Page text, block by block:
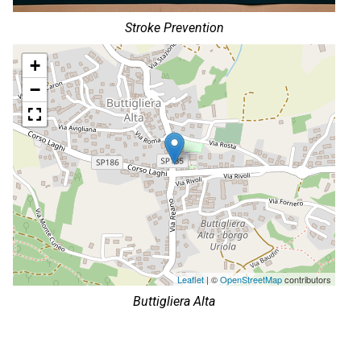
Stroke Prevention
+
−
Leaflet | ©OpenStreetMapcontributors
Buttigliera Alta